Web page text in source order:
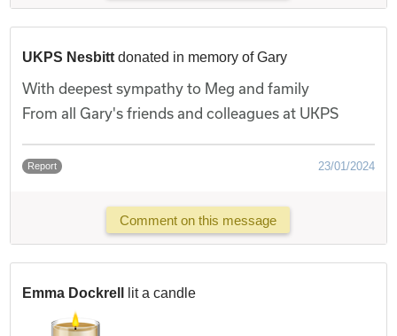
UKPS Nesbitt donated in memory of Gary
With deepest sympathy to Meg and family
From all Gary's friends and colleagues at UKPS
Report 23/01/2024
Comment on this message
Emma Dockrell lit a candle